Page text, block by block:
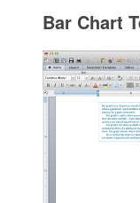
Bar Chart